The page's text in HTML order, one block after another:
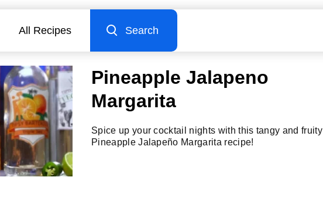
All Recipes Search
Pineapple Jalapeno
Margarita
Spice up your cocktail nights with this tangy and fruity
Pineapple Jalapeño Margarita recipe!